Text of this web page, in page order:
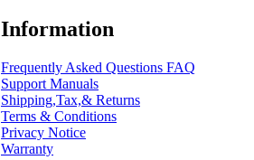
Information
Frequently Asked Questions FAQ
Support Manuals
Shipping,Tax,& Returns
Terms & Conditions
Privacy Notice
Warranty